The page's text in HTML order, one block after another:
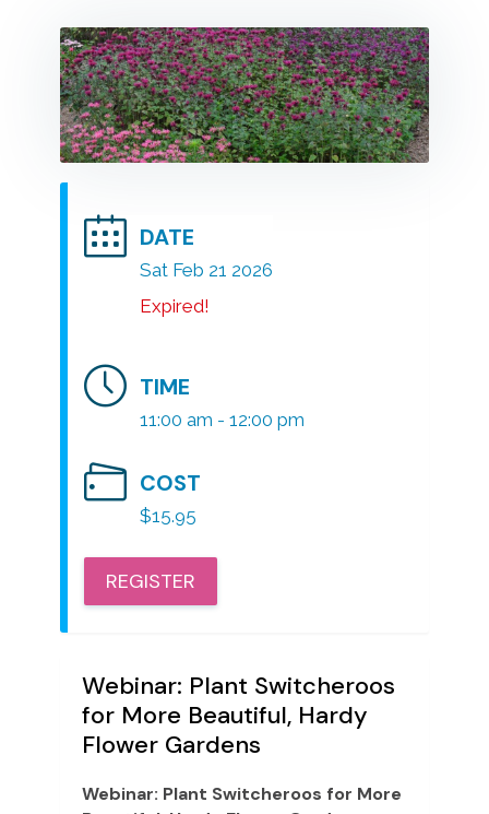
DATE
Sat Feb 21 2026
Expired!
TIME
11:00 am - 12:00 pm
COST
$15.95
REGISTER
Webinar: Plant Switcheroos
for More Beautiful, Hardy
Flower Gardens
Webinar: Plant Switcheroos for More